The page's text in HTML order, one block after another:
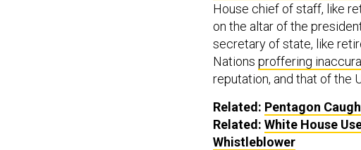
House chief of staff, like
on the altar of the
secretary of state, like
Nations proffering
reputation, and that of the
Related: Pentagon
Related: White House
Whistleblower